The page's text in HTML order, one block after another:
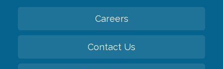
Careers
Contact Us